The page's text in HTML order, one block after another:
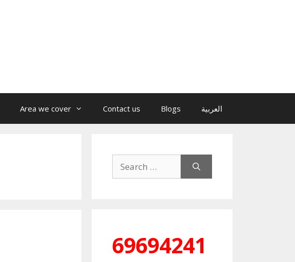
Area we cover Contact us Blogs العربية
for:
69694241